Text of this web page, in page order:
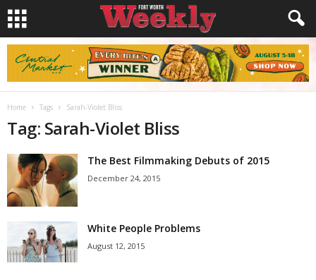
Home Tags Sarah-Violet Bliss
Tag: Sarah-Violet Bliss
The Best Filmmaking Debuts of 2015
December 24, 2015
White People Problems
August 12, 2015